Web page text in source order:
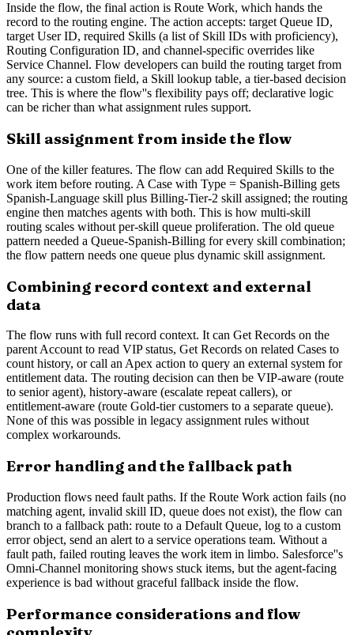
Inside the flow, the final action is Route Work, which hands the
record to the routing engine. The action accepts: target Queue ID,
target User ID, required Skills (a list of Skill IDs with proficiency),
Routing Configuration ID, and channel-specific overrides like
Service Channel. Flow developers can build the routing target from
any source: a custom field, a Skill lookup table, a tier-based decision
tree. This is where the flow''s flexibility pays off; declarative logic
can be richer than what assignment rules support.
Skill assignment from inside the flow
One of the killer features. The flow can add Required Skills to the
work item before routing. A Case with Type = Spanish-Billing gets
Spanish-Language skill plus Billing-Tier-2 skill assigned; the routing
engine then matches agents with both. This is how multi-skill
routing scales without per-skill queue proliferation. The old queue
pattern needed a Queue-Spanish-Billing for every skill combination;
the flow pattern needs one queue plus dynamic skill assignment.
Combining record context and external
data
The flow runs with full record context. It can Get Records on the
parent Account to read VIP status, Get Records on related Cases to
count history, or call an Apex action to query an external system for
entitlement data. The routing decision can then be VIP-aware (route
to senior agent), history-aware (escalate repeat callers), or
entitlement-aware (route Gold-tier customers to a separate queue).
None of this was possible in legacy assignment rules without
complex workarounds.
Error handling and the fallback path
Production flows need fault paths. If the Route Work action fails (no
matching agent, invalid skill ID, queue does not exist), the flow can
branch to a fallback path: route to a Default Queue, log to a custom
error object, send an alert to a service operations team. Without a
fault path, failed routing leaves the work item in limbo. Salesforce''s
Omni-Channel monitoring shows stuck items, but the agent-facing
experience is bad without graceful fallback inside the flow.
Performance considerations and flow